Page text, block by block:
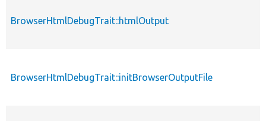
BrowserHtmlDebugTrait::htmlOutput
BrowserHtmlDebugTrait::initBrowserOutputFile